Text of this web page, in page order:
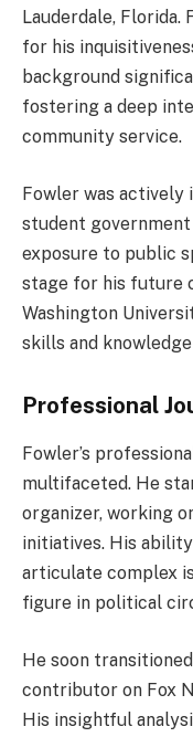
Lauderdale, Florida.
for his
background
fostering a deep
community service.
Fowler was actively
student
exposure to public
stage for his future
Washington
skills and
Professional
Fowler’s
multifaceted. He
organizer, working
initiatives. His
articulate complex
figure in political
He soon
contributor on Fox
His insightful